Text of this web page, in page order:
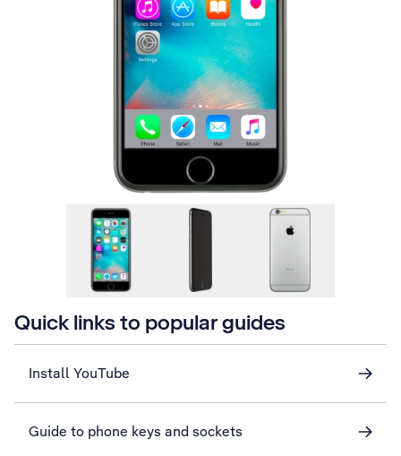
Quick links to popular guides
Install YouTube
Guide to phone keys and sockets